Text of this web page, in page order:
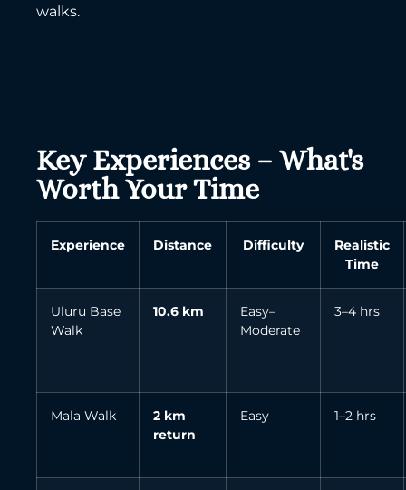
walks.
Key Experiences – What's
Worth Your Time
Experience Distance Difficulty
Realistic
Time
Uluru Base
Walk
10.6 km
Easy–
Moderate
3–4 hrs
Mala Walk
2 km
return
Easy 1–2 hrs